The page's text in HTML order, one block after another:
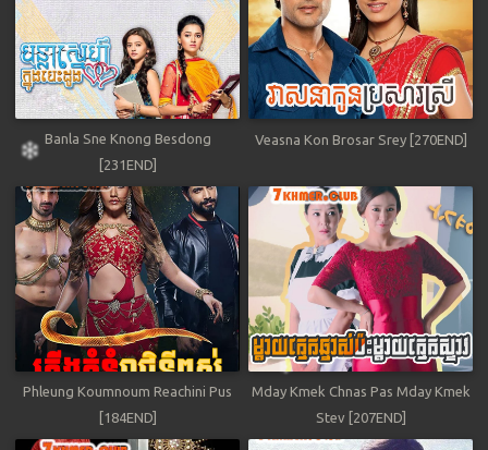
Banla Sne Knong Besdong
[231END]
Veasna Kon Brosar Srey [270END]
Phleung Koumnoum Reachini Pus
[184END]
Mday Kmek Chnas Pas Mday Kmek
Stev [207END]